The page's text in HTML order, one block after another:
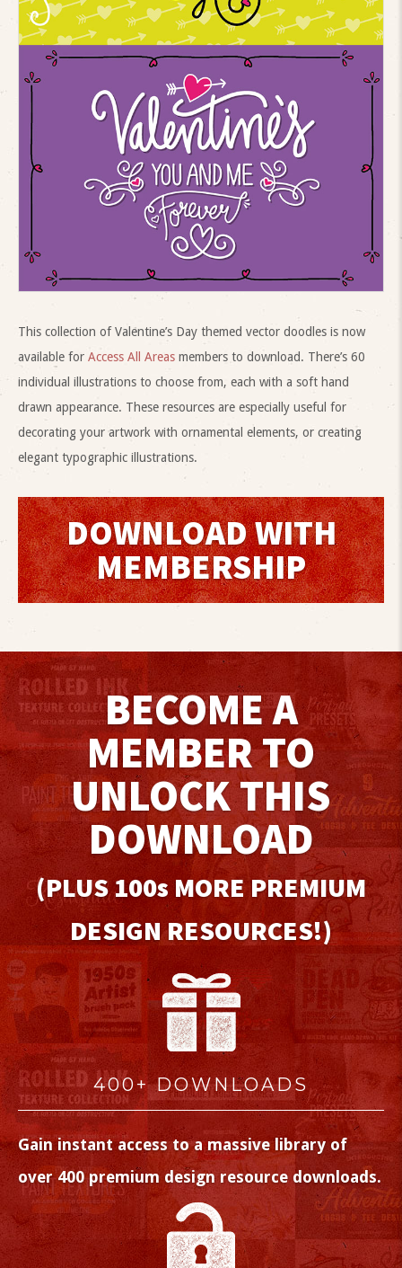
This collection of Valentine’s Day themed vector doodles is now
available for Access All Areas members to download. There’s 60
individual illustrations to choose from, each with a soft hand
drawn appearance. These resources are especially useful for
decorating your artwork with ornamental elements, or creating
elegant typographic illustrations.
DOWNLOAD WITH
MEMBERSHIP
BECOME A
MEMBER TO
UNLOCK THIS
DOWNLOAD
(PLUS 100sMORE PREMIUM
DESIGN RESOURCES!)
400+ DOWNLOADS
Gain instant access to a massive library of
over 400 premium design resource downloads.